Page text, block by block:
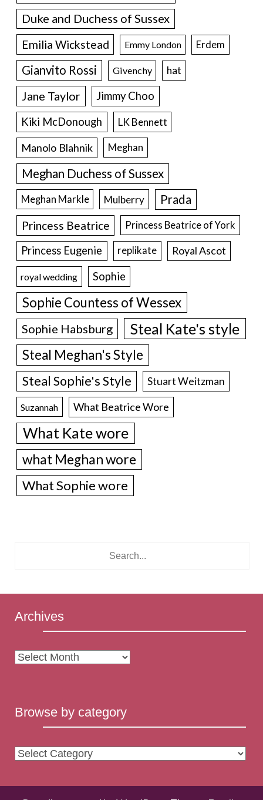
Duke and Duchess of Sussex
Emilia Wickstead Emmy London Erdem
Gianvito Rossi Givenchy hat
Jane Taylor
Jimmy Choo
Kiki McDonough
LK Bennett
Manolo Blahnik Meghan
Meghan Duchess of Sussex
Meghan Markle Mulberry Prada
Princess Beatrice Princess Beatrice of York
Princess Eugenie replikate Royal Ascot
royal wedding Sophie
Sophie Countess of Wessex
Sophie Habsburg Steal Kate's style
Steal Meghan's Style
Steal Sophie's Style Stuart Weitzman
Suzannah What Beatrice Wore
What Kate wore
what Meghan wore
What Sophie wore
Archives
Archives
Browse by category
Browse
category